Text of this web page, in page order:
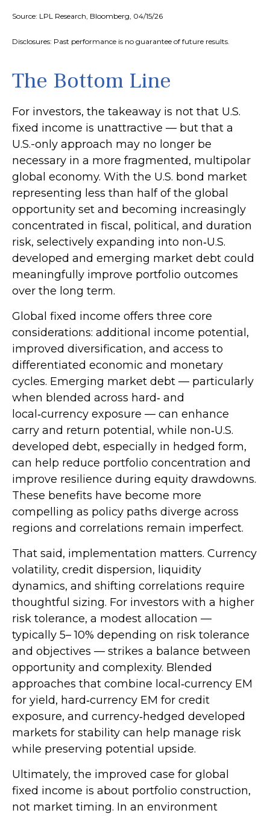
Source: LPL Research, Bloomberg, 04/15/26
Disclosures: Past performance is no guarantee of future results.
The Bottom Line
For investors, the takeaway is not that U.S.
fixed income is unattractive — but that a
U.S.-only approach may no longer be
necessary in a more fragmented, multipolar
global economy. With the U.S. bond market
representing less than half of the global
opportunity set and becoming increasingly
concentrated in fiscal, political, and duration
risk, selectively expanding into non‑U.S.
developed and emerging market debt could
meaningfully improve portfolio outcomes
over the long term.
Global fixed income offers three core
considerations: additional income potential,
improved diversification, and access to
differentiated economic and monetary
cycles. Emerging market debt — particularly
when blended across hard‑ and
local ‑currency exposure — can enhance
carry and return potential, while non‑U.S.
developed debt, especially in hedged form,
can help reduce portfolio concentration and
improve resilience during equity drawdowns.
These benefits have become more
compelling as policy paths diverge across
regions and correlations remain imperfect.
That said, implementation matters. Currency
volatility, credit dispersion, liquidity
dynamics, and shifting correlations require
thoughtful sizing. For investors with a higher
risk tolerance, a modest allocation —
typically 5–10% depending on risk tolerance
and objectives — strikes a balance between
opportunity and complexity. Blended
approaches that combine local ‑currency EM
for yield, hard‑currency EM for credit
exposure, and currency‑hedged developed
markets for stability can help manage risk
while preserving potential upside.
Ultimately, the improved case for global
fixed income is about portfolio construction,
not market timing. In an environment